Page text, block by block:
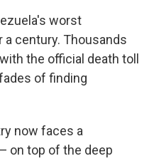
worst
a century. Thousands
the official death toll
of finding
now faces a
on top of the deep